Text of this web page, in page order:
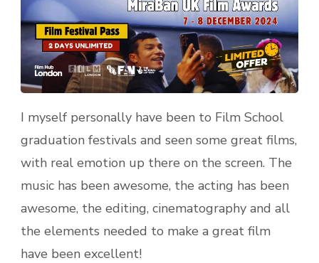
I myself personally have been to Film School
graduation festivals and seen some great films,
with real emotion up there on the screen. The
music has been awesome, the acting has been
awesome, the editing, cinematography and all
the elements needed to make a great film
have been excellent!